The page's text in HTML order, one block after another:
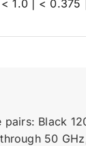
< 1.0 | < 0.375
pairs: Black
50